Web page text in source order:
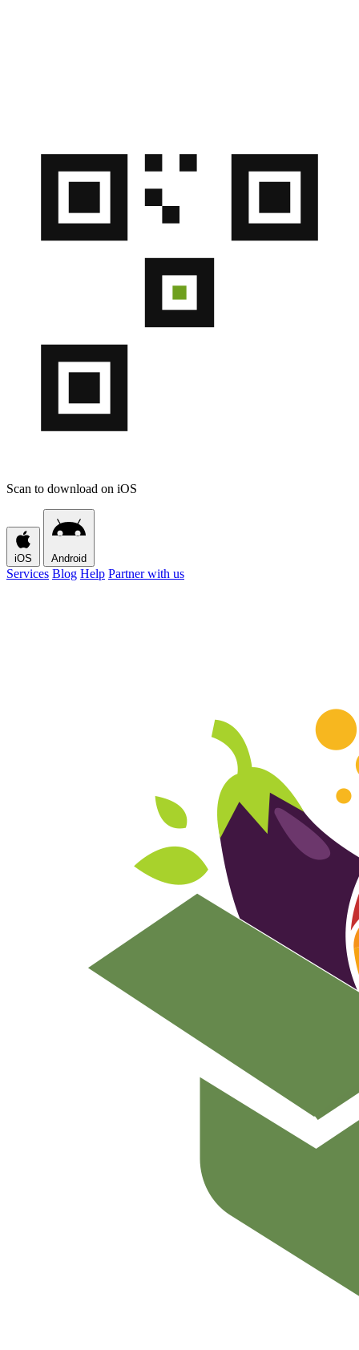
Scan to download on iOS
iOS Android
Services Blog Help Partner with us